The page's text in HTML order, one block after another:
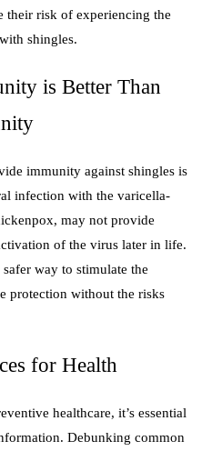
their risk of experiencing the
shingles.
is Better Than
immunity against shingles is
infection with the varicella-
may not provide
of the virus later in life.
way to stimulate the
protection without the risks
for Health
healthcare, it’s essential
Debunking common